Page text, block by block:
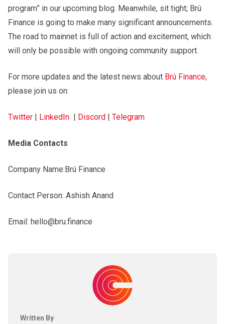
program” in our upcoming blog. Meanwhile, sit tight; Brú
Finance is going to make many significant announcements.
The road to mainnet is full of action and excitement, which
will only be possible with ongoing community support.
For more updates and the latest news about Brú Finance,
please join us on:
Twitter | LinkedIn | Discord | Telegram
Media Contacts
Company Name:Brú Finance
Contact Person: Ashish Anand
Email: hello@bru.finance
Written By